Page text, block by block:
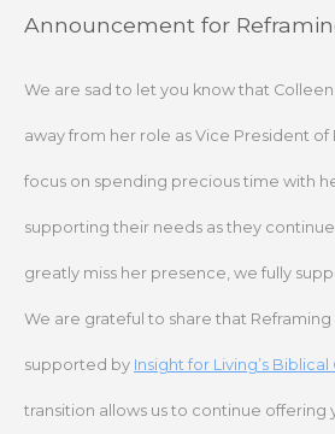
SkipAnnouncement for
We are sad to let you know that
away from her role as Vice President of
focus on spending precious time with
supporting their needs as they continue
greatly miss her presence, we fully
We are grateful to share that Reframing
supported by Insight for Living’s
transition allows us to continue offering